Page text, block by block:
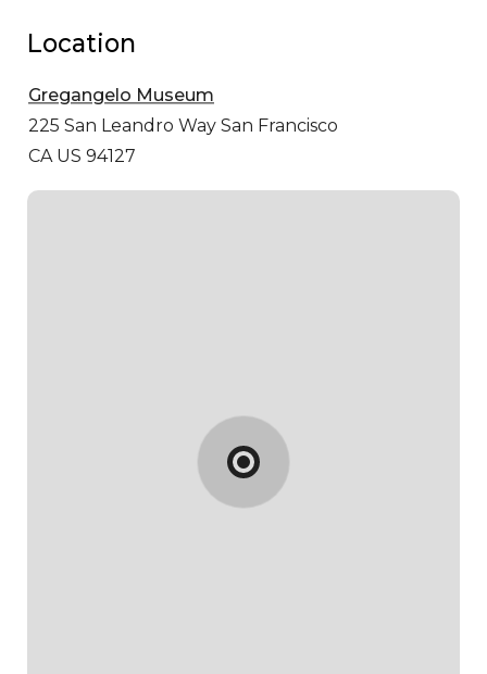
Location
Gregangelo Museum
225 San Leandro Way San Francisco
CA US 94127